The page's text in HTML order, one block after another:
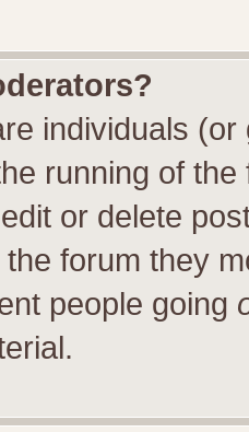
individuals
running of
or delete
forum they
people going